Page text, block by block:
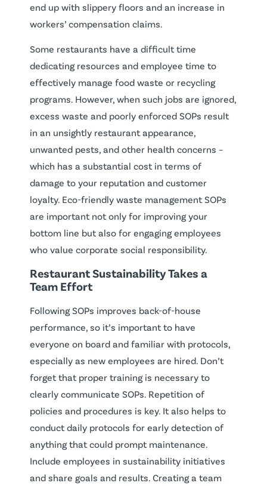
end up with slippery floors and an increase in
workers’ compensation claims.
Some restaurants have a difficult time
dedicating resources and employee time to
effectively manage food waste or recycling
programs. However, when such jobs are ignored,
excess waste and poorly enforced SOPs result
in an unsightly restaurant appearance,
unwanted pests, and other health concerns –
which has a substantial cost in terms of
damage to your reputation and customer
loyalty. Eco-friendly waste management SOPs
are important not only for improving your
bottom line but also for engaging employees
who value corporate social responsibility.
Restaurant Sustainability Takes a
Team Effort
Following SOPs improves back-of-house
performance, so it’s important to have
everyone on board and familiar with protocols,
especially as new employees are hired. Don’t
forget that proper training is necessary to
clearly communicate SOPs. Repetition of
policies and procedures is key. It also helps to
conduct daily protocols for early detection of
anything that could prompt maintenance.
Include employees in sustainability initiatives
and share goals and results. Creating a team